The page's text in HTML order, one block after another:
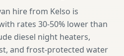
hire from Kelso is
rates 30-50% lower than
diesel night heaters,
and frost-protected water